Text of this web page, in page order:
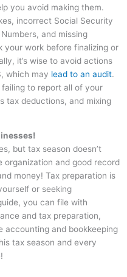
you avoid making them.
incorrect Social Security
and missing
your work before finalizing or
it’s wise to avoid actions
which may lead to an audit.
to report all of your
tax deductions, and mixing
but tax season doesn’t
organization and good record
money! Tax preparation is
or seeking
you can file with
and tax preparation,
accounting and bookkeeping
tax season and every